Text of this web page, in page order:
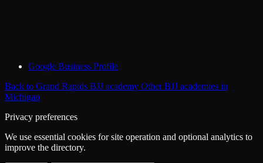
Google Business Profile
Back to Grand Rapids BJJ academy Other BJJ academies in
Michigan
Privacy preferences
We use essential cookies for site operation and optional analytics to
improve the directory.